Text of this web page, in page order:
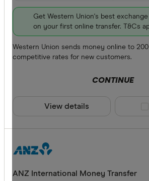
Get Western Union's best
on your first online transfer. T&Cs
Western Union sends money online to
competitive rates for new customers.
CONTINUE
View details
ANZ International Money Transfer